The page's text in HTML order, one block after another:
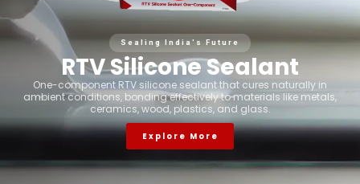
Sealing India's Future
RTV Silicone Sealant
One-component RTV silicone sealant that cures naturally in
ambient conditions, bonding effectively to materials like metals,
ceramics, wood, plastics, and glass.
Explore More